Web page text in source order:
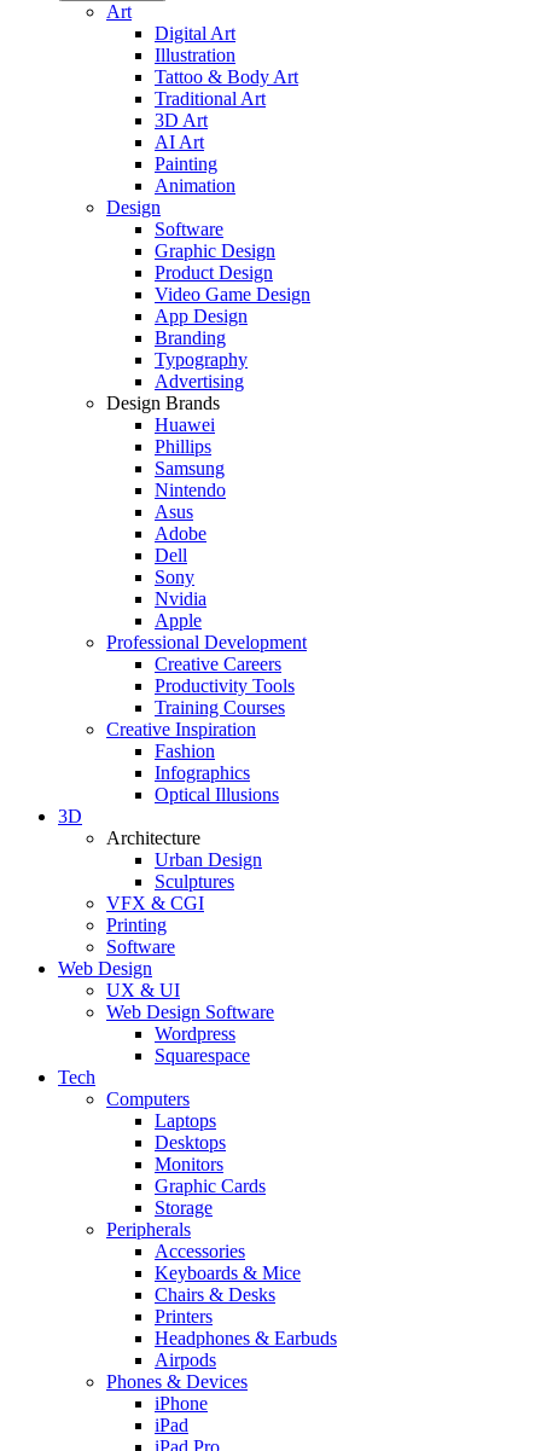
Art
Digital Art
Illustration
Tattoo & Body Art
Traditional Art
3D Art
AI Art
Painting
Animation
Design
Software
Graphic Design
Product Design
Video Game Design
App Design
Branding
Typography
Advertising
Design Brands
Huawei
Phillips
Samsung
Nintendo
Asus
Adobe
Dell
Sony
Nvidia
Apple
Professional Development
Creative Careers
Productivity Tools
Training Courses
Creative Inspiration
Fashion
Infographics
Optical Illusions
3D
Architecture
Urban Design
Sculptures
VFX & CGI
Printing
Software
Web Design
UX & UI
Web Design Software
Wordpress
Squarespace
Tech
Computers
Laptops
Desktops
Monitors
Graphic Cards
Storage
Peripherals
Accessories
Keyboards & Mice
Chairs & Desks
Printers
Headphones & Earbuds
Airpods
Phones & Devices
iPhone
iPad
iPad Pro